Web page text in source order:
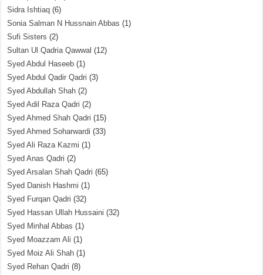
Sidra Ishtiaq (6)
Sonia Salman N Hussnain Abbas (1)
Sufi Sisters (2)
Sultan Ul Qadria Qawwal (12)
Syed Abdul Haseeb (1)
Syed Abdul Qadir Qadri (3)
Syed Abdullah Shah (2)
Syed Adil Raza Qadri (2)
Syed Ahmed Shah Qadri (15)
Syed Ahmed Soharwardi (33)
Syed Ali Raza Kazmi (1)
Syed Anas Qadri (2)
Syed Arsalan Shah Qadri (65)
Syed Danish Hashmi (1)
Syed Furqan Qadri (32)
Syed Hassan Ullah Hussaini (32)
Syed Minhal Abbas (1)
Syed Moazzam Ali (1)
Syed Moiz Ali Shah (1)
Syed Rehan Qadri (8)